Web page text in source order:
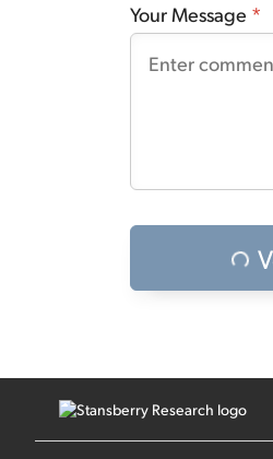
Your Message *